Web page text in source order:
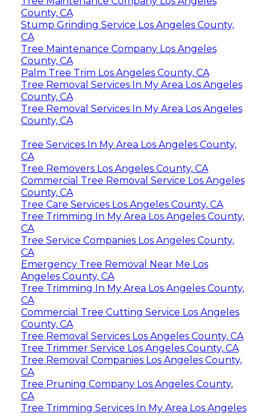
County, CA
Stump Grinding Service Los Angeles County,
CA
Tree Maintenance Company Los Angeles
County, CA
Palm Tree Trim Los Angeles County, CA
Tree Removal Services In My Area Los Angeles
County, CA
Tree Removal Services In My Area Los Angeles
County, CA
Tree Services In My Area Los Angeles County,
CA
Tree Removers Los Angeles County, CA
Commercial Tree Removal Service Los Angeles
County, CA
Tree Care Services Los Angeles County, CA
Tree Trimming In My Area Los Angeles County,
CA
Tree Service Companies Los Angeles County,
CA
Emergency Tree Removal Near Me Los
Angeles County, CA
Tree Trimming In My Area Los Angeles County,
CA
Commercial Tree Cutting Service Los Angeles
County, CA
Tree Removal Services Los Angeles County, CA
Tree Trimmer Service Los Angeles County, CA
Tree Removal Companies Los Angeles County,
CA
Tree Pruning Company Los Angeles County,
CA
Tree Trimming Services In My Area Los Angeles